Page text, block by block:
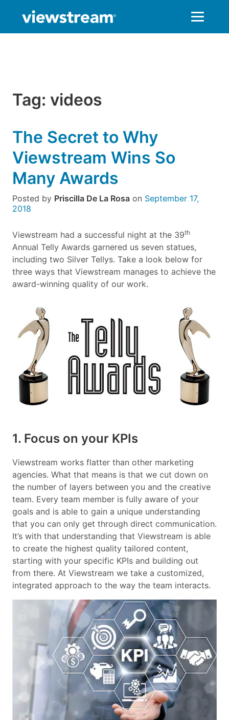
Tag: videos
The Secret to Why
Viewstream Wins So
Many Awards
Posted by Priscilla De La Rosa on September 17,
2018
Viewstream had a successful night at the 39th
Annual Telly Awards garnered us seven statues,
including two Silver Tellys. Take a look below for
three ways that Viewstream manages to achieve the
award-winning quality of our work.
1. Focus on your KPIs
Viewstream works flatter than other marketing
agencies. What that means is that we cut down on
the number of layers between you and the creative
team. Every team member is fully aware of your
goals and is able to gain a unique understanding
that you can only get through direct communication.
It’s with that understanding that Viewstream is able
to create the highest quality tailored content,
starting with your specific KPIs and building out
from there. At Viewstream we take a customized,
integrated approach to the way the team interacts.